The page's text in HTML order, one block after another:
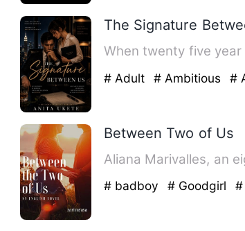
The Signature
When twenty five
# Adult # Ambitious #
Between Two of Us
Aliana Marivalles, an
# badboy # Goodgirl #